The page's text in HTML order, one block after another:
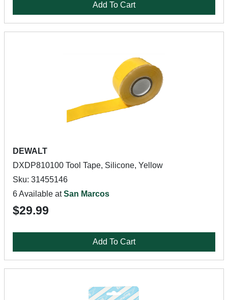
Add To Cart
DEWALT
DXDP810100 Tool Tape, Silicone, Yellow
Sku: 31455146
6 Available atSan Marcos
$29.99
Add To Cart